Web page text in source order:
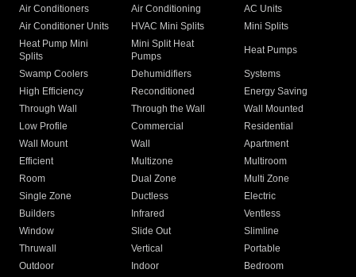
Air Conditioners Air Conditioning
AC Units
Air Conditioner Units
HVAC Mini Splits
Mini Splits
Heat Pump Mini
Splits
Mini Split Heat
Pumps
Heat Pumps
Swamp Coolers Dehumidifiers
Systems
High Efficiency
Reconditioned
Energy Saving
Through Wall
Through the Wall
Wall Mounted
Low Profile
Commercial
Residential
Wall Mount
Wall
Apartment
Efficient
Multizone
Multiroom
Room
Dual Zone
Multi Zone
Single Zone
Ductless
Electric
Builders
Infrared
Ventless
Window
Slide Out
Slimline
Thruwall
Vertical
Portable
Outdoor
Indoor
Bedroom